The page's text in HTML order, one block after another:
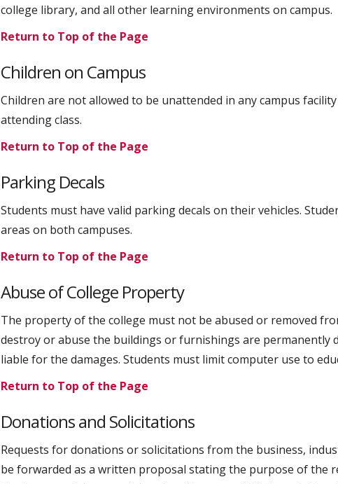
college library, and all other learning environments on campus.
Return to Top of the Page
Children on Campus
Children are not allowed to be unattended in any campus
attending class.
Return to Top of the Page
Parking Decals
Students must have valid parking decals on their vehicles.
areas on both campuses.
Return to Top of the Page
Abuse of College Property
The property of the college must not be abused or removed
destroy or abuse the buildings or furnishings are permanently
liable for the damages. Students must limit computer use to
Return to Top of the Page
Donations and Solicitations
Requests for donations or solicitations from the business,
be forwarded as a written proposal stating the purpose of the